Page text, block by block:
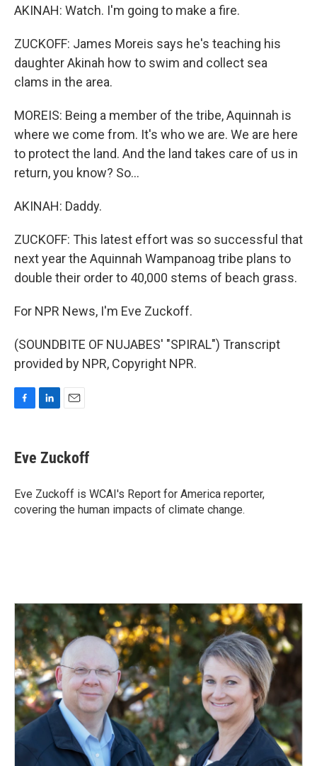
AKINAH: Watch. I'm going to make a fire.
ZUCKOFF: James Moreis says he's teaching his
daughter Akinah how to swim and collect sea
clams in the area.
MOREIS: Being a member of the tribe, Aquinnah is
where we come from. It's who we are. We are here
to protect the land. And the land takes care of us in
return, you know? So...
AKINAH: Daddy.
ZUCKOFF: This latest effort was so successful that
next year the Aquinnah Wampanoag tribe plans to
double their order to 40,000 stems of beach grass.
For NPR News, I'm Eve Zuckoff.
(SOUNDBITE OF NUJABES' "SPIRAL") Transcript
provided by NPR, Copyright NPR.
e
b
o
k
k
e
I
n
i
l
Eve Zuckoff
Eve Zuckoff is WCAI's Report for America reporter,
covering the human impacts of climate change.